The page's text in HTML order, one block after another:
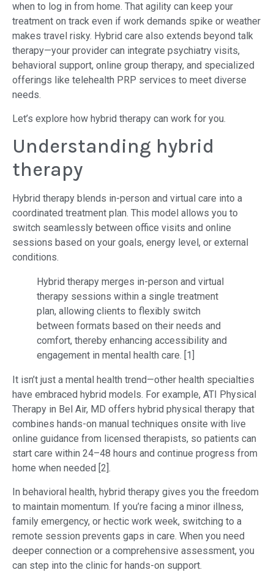
when to log in from home. That agility can keep your
treatment on track even if work demands spike or weather
makes travel risky. Hybrid care also extends beyond talk
therapy—your provider can integrate psychiatry visits,
behavioral support, online group therapy, and specialized
offerings like telehealth PRP services to meet diverse
needs.
Let’s explore how hybrid therapy can work for you.
Understanding hybrid
therapy
Hybrid therapy blends in-person and virtual care into a
coordinated treatment plan. This model allows you to
switch seamlessly between office visits and online
sessions based on your goals, energy level, or external
conditions.
Hybrid therapy merges in-person and virtual
therapy sessions within a single treatment
plan, allowing clients to flexibly switch
between formats based on their needs and
comfort, thereby enhancing accessibility and
engagement in mental health care. [1]
It isn’t just a mental health trend—other health specialties
have embraced hybrid models. For example, ATI Physical
Therapy in Bel Air, MD offers hybrid physical therapy that
combines hands-on manual techniques onsite with live
online guidance from licensed therapists, so patients can
start care within 24–48 hours and continue progress from
home when needed [2].
In behavioral health, hybrid therapy gives you the freedom
to maintain momentum. If you’re facing a minor illness,
family emergency, or hectic work week, switching to a
remote session prevents gaps in care. When you need
deeper connection or a comprehensive assessment, you
can step into the clinic for hands-on support.